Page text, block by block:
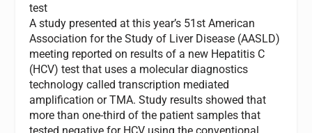
test
A study presented at this year’s 51st American
Association for the Study of Liver Disease (AASLD)
meeting reported on results of a new Hepatitis C
(HCV) test that uses a molecular diagnostics
technology called transcription mediated
amplification or TMA. Study results showed that
more than one-third of the patient samples that